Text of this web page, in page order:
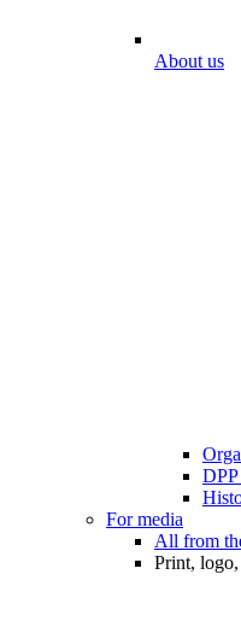
About us
DPP
For media
All from
Print,